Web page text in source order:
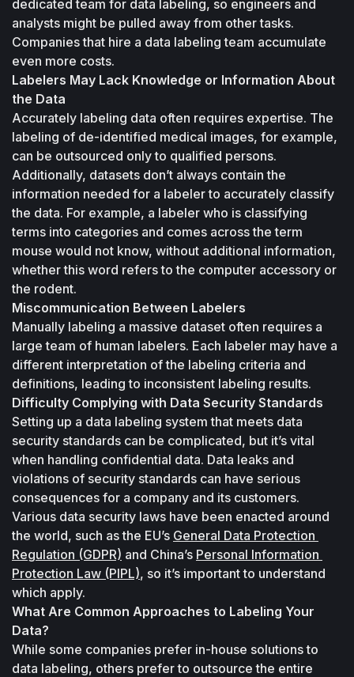
dedicated team for data labeling, so engineers and
analysts might be pulled away from other tasks.
Companies that hire a data labeling team accumulate
even more costs.
Labelers May Lack Knowledge or Information About
the Data
Accurately labeling data often requires expertise. The
labeling of de-identified medical images, for example,
can be outsourced only to qualified persons.
Additionally, datasets don’t always contain the
information needed for a labeler to accurately classify
the data. For example, a labeler who is classifying
mouse would not know, without additional information,
whether this word refers to the computer accessory or
the rodent.
Miscommunication Between Labelers
Manually labeling a massive dataset often requires a
large team of human labelers. Each labeler may have a
different interpretation of the labeling criteria and
definitions, leading to inconsistent labeling results.
Difficulty Complying with Data Security Standards
Setting up a data labeling system that meets data
security standards can be complicated, but it’s vital
when handling confidential data. Data leaks and
violations of security standards can have serious
consequences for a company and its customers.
Various data security laws have been enacted around
the world, such as the EU’s General Data Protection
Regulation (GDPR) and China’s Personal Information
Protection Law (PIPL), so it’s important to understand
which apply.
What Are Common Approaches to Labeling Your
Data?
While some companies prefer in-house solutions to
data labeling, others prefer to outsource the entire